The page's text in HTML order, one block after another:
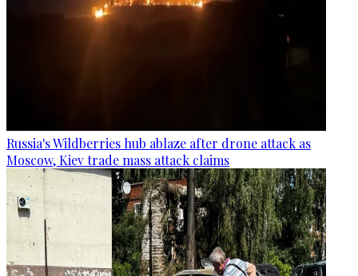
Russia's Wildberries hub ablaze after drone attack as
Moscow, Kiev trade mass attack claims